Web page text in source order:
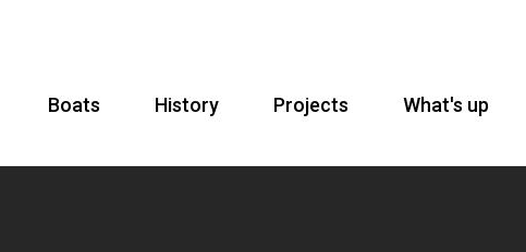
Boats History Projects What's up